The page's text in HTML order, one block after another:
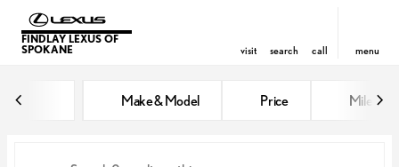
FINDLAY LEXUS OF
SPOKANE
visit search call menu
Make & Model Price Miles